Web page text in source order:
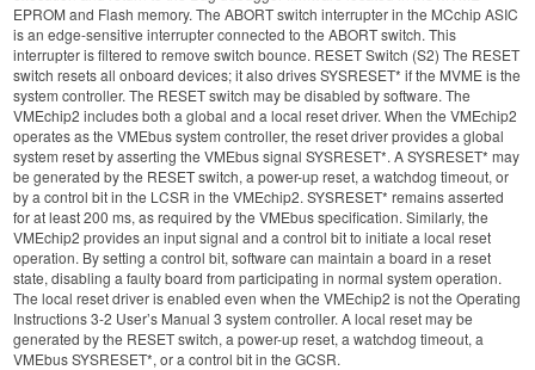
EPROM and Flash memory. The ABORT switch interrupter in the MCchip ASIC
is an edge-sensitive interrupter connected to the ABORT switch. This
interrupter is filtered to remove switch bounce. RESET Switch (S2) The RESET
switch resets all onboard devices; it also drives SYSRESET* if the MVME is the
system controller. The RESET switch may be disabled by software. The
VMEchip2 includes both a global and a local reset driver. When the VMEchip2
operates as the VMEbus system controller, the reset driver provides a global
system reset by asserting the VMEbus signal SYSRESET*. A SYSRESET* may
be generated by the RESET switch, a power-up reset, a watchdog timeout, or
by a control bit in the LCSR in the VMEchip2. SYSRESET* remains asserted
for at least 200 ms, as required by the VMEbus specification. Similarly, the
VMEchip2 provides an input signal and a control bit to initiate a local reset
operation. By setting a control bit, software can maintain a board in a reset
state, disabling a faulty board from participating in normal system operation.
The local reset driver is enabled even when the VMEchip2 is not the Operating
Instructions 3-2 User’s Manual 3 system controller. A local reset may be
generated by the RESET switch, a power-up reset, a watchdog timeout, a
VMEbus SYSRESET*, or a control bit in the GCSR.